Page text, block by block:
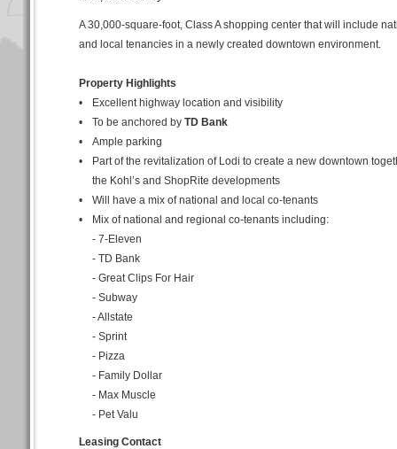
A 30,000-square-foot, Class A shopping center that will include
and local tenancies in a newly created downtown environment.
Property Highlights
•
Excellent highway location and visibility
•
To be anchored by TD Bank
•
Ample parking
•
Part of the revitalization of Lodi to create a new downtown
the Kohl’s and ShopRite developments
•
Will have a mix of national and local co-tenants
•
Mix of national and regional co-tenants including:
- 7-Eleven
- TD Bank
- Great Clips For Hair
- Subway
- Allstate
- Sprint
- Pizza
- Family Dollar
- Max Muscle
- Pet Valu
Leasing Contact